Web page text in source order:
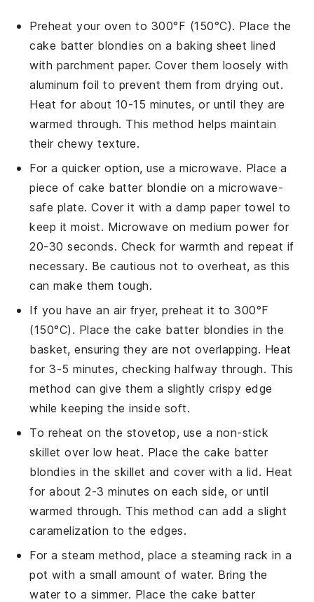
Preheat your oven to 300°F (150°C). Place the
cake batter blondies on a baking sheet lined
with parchment paper. Cover them loosely with
aluminum foil to prevent them from drying out.
Heat for about 10-15 minutes, or until they are
warmed through. This method helps maintain
their chewy texture.
For a quicker option, use a microwave. Place a
piece of cake batter blondie on a microwave-
safe plate. Cover it with a damp paper towel to
keep it moist. Microwave on medium power for
20-30 seconds. Check for warmth and repeat if
necessary. Be cautious not to overheat, as this
can make them tough.
If you have an air fryer, preheat it to 300°F
(150°C). Place the cake batter blondies in the
basket, ensuring they are not overlapping. Heat
for 3-5 minutes, checking halfway through. This
method can give them a slightly crispy edge
while keeping the inside soft.
To reheat on the stovetop, use a non-stick
skillet over low heat. Place the cake batter
blondies in the skillet and cover with a lid. Heat
for about 2-3 minutes on each side, or until
warmed through. This method can add a slight
caramelization to the edges.
For a steam method, place a steaming rack in a
pot with a small amount of water. Bring the
water to a simmer. Place the cake batter